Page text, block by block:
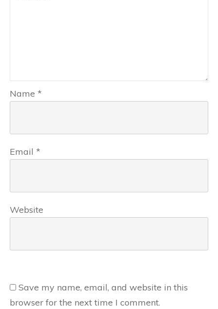
Name *
Email *
Website
Save my name, email, and website in this
browser for the next time I comment.